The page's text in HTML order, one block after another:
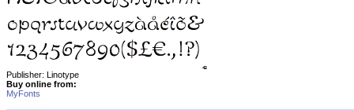
Publisher: Linotype
Buy online from:
MyFonts